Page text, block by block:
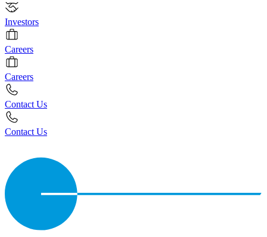
Investors
Careers
Careers
Contact Us
Contact Us